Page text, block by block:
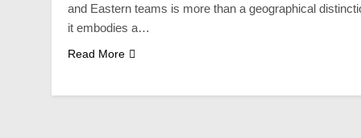
and Eastern teams is more than a geographical
it embodies a…
Read More